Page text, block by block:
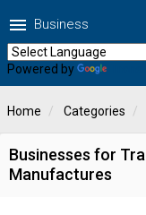
menu Business
Powered by
Home Categories
Businesses for
Manufactures